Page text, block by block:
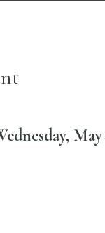
May